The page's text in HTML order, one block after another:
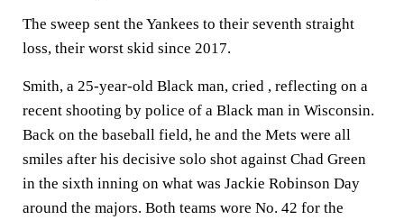
The sweep sent the Yankees to their seventh straight
loss, their worst skid since 2017.
Smith, a 25-year-old Black man, cried , reflecting on a
recent shooting by police of a Black man in Wisconsin.
Back on the baseball field, he and the Mets were all
smiles after his decisive solo shot against Chad Green
in the sixth inning on what was Jackie Robinson Day
around the majors. Both teams wore No. 42 for the